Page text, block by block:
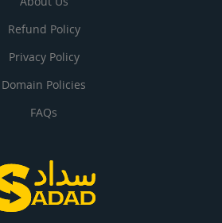
Refund Policy
Privacy Policy
Domain Policies
FAQs